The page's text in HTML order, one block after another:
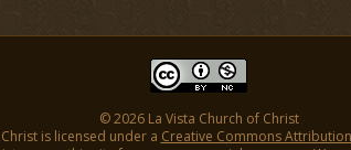
© 2026 La Vista Church of Christ
is licensed under a Creative Commons